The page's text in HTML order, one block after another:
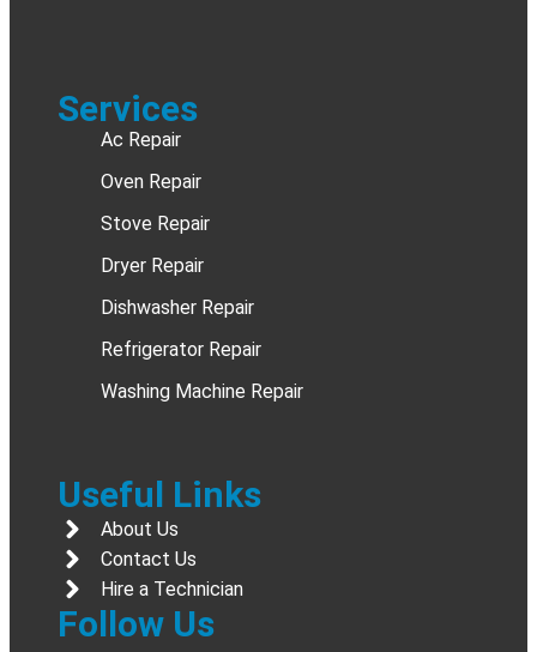
Services
Ac Repair
Oven Repair
Stove Repair
Dryer Repair
Dishwasher Repair
Refrigerator Repair
Washing Machine Repair
Useful Links
About Us
Contact Us
Hire a Technician
Follow Us